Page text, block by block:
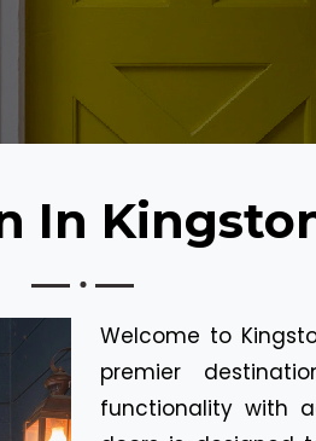
In
Welcome to
premier
functionality with